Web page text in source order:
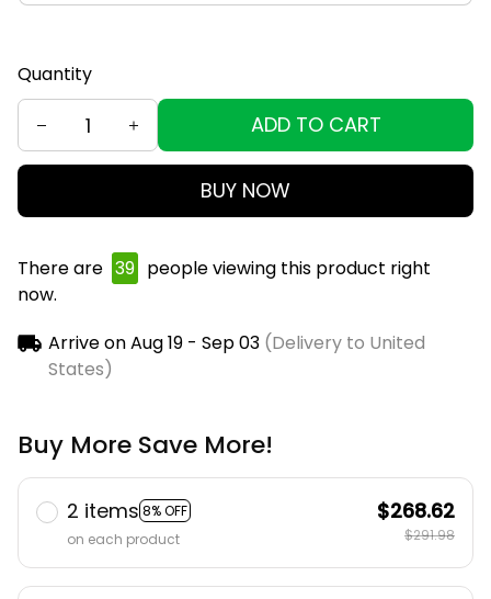
Quantity
ADD TO CART
BUY NOW
There are 43 people viewing this product right
now.
Arrive onAug 19 - Sep 03(Delivery to United
States)
Buy More Save More!
2 items 8% OFF
on each product
$268.62
$291.98